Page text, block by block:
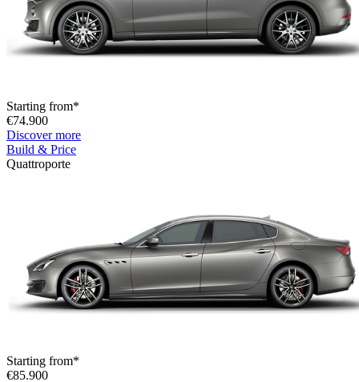
Starting from*
€74.900
Discover more
Build & Price
Quattroporte
Starting from*
€85.900